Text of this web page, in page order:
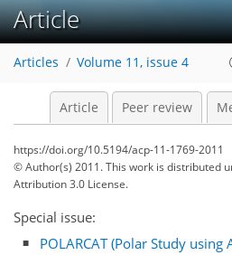
Article
Articles Volume 11, issue 4
Article Peer review
https://doi.org/10.5194/acp-11-1769-2011
© Author(s) 2011. This work is distributed
Attribution 3.0 License.
Special issue:
POLARCAT (Polar Study